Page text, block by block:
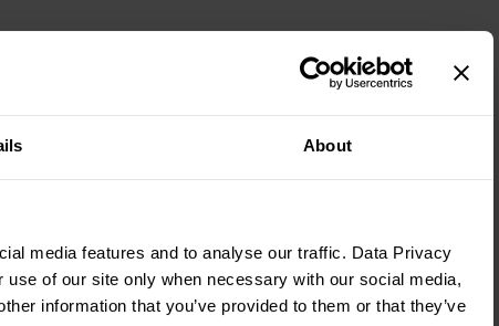
About
media features and to analyse our traffic. Data Privacy
of our site only when necessary with our social media,
information that you’ve provided to them or that they’ve
windproof